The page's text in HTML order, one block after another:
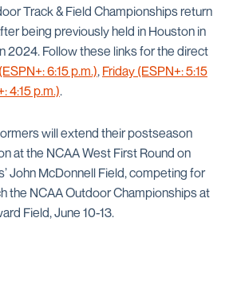
Track & Field Championships return
being previously held in Houston in
2024. Follow these links for the direct
6:15 p.m.), Friday (ESPN+: 5:15
4:15 p.m.).
will extend their postseason
at the NCAA West First Round on
John McDonnell Field, competing for
the NCAA Outdoor Championships at
Field, June 10-13.